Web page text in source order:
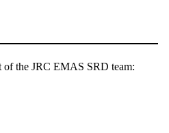
the JRC EMAS SRD team: